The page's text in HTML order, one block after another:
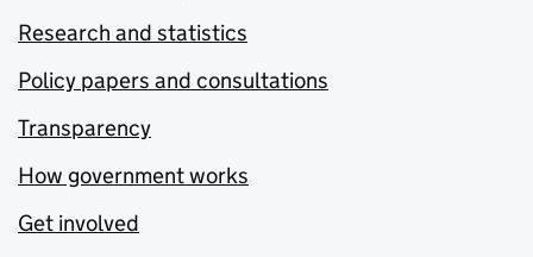
Research and statistics
Policy papers and consultations
Transparency
How government works
Get involved